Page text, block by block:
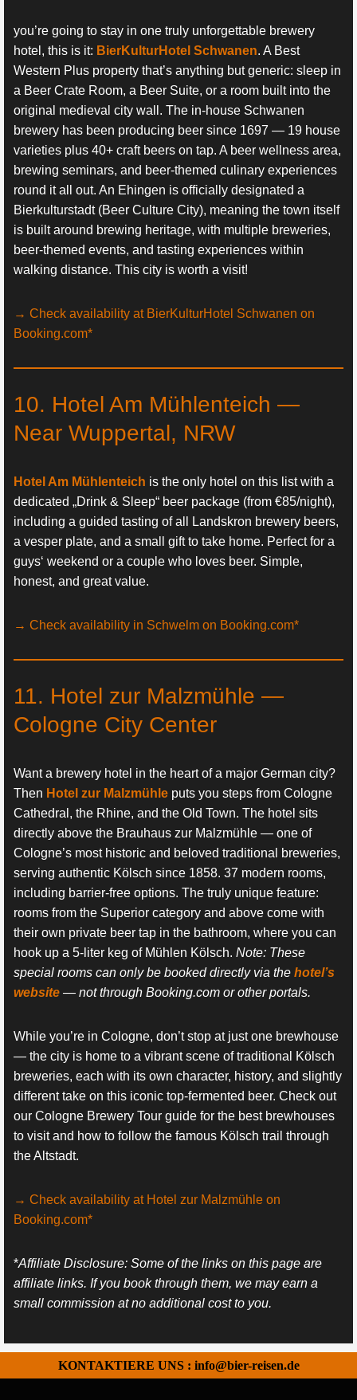
you’re going to stay in one truly unforgettable brewery
hotel, this is it: BierKulturHotel Schwanen. A Best
Western Plus property that’s anything but generic: sleep in
a Beer Crate Room, a Beer Suite, or a room built into the
original medieval city wall. The in-house Schwanen
brewery has been producing beer since 1697 — 19 house
varieties plus 40+ craft beers on tap. A beer wellness area,
brewing seminars, and beer-themed culinary experiences
round it all out. An Ehingen is officially designated a
Bierkulturstadt (Beer Culture City), meaning the town itself
is built around brewing heritage, with multiple breweries,
beer-themed events, and tasting experiences within
walking distance. This city is worth a visit!
→ Check availability at BierKulturHotel Schwanen on
Booking.com*
10. Hotel Am Mühlenteich —
Near Wuppertal, NRW
Hotel Am Mühlenteich is the only hotel on this list with a
dedicated „Drink & Sleep“ beer package (from €85/night),
including a guided tasting of all Landskron brewery beers,
a vesper plate, and a small gift to take home. Perfect for a
guys‘ weekend or a couple who loves beer. Simple,
honest, and great value.
→ Check availability in Schwelm on Booking.com*
11. Hotel zur Malzmühle —
Cologne City Center
Want a brewery hotel in the heart of a major German city?
Then Hotel zur Malzmühle puts you steps from Cologne
Cathedral, the Rhine, and the Old Town. The hotel sits
directly above the Brauhaus zur Malzmühle — one of
Cologne’s most historic and beloved traditional breweries,
serving authentic Kölsch since 1858. 37 modern rooms,
including barrier-free options. The truly unique feature:
rooms from the Superior category and above come with
their own private beer tap in the bathroom, where you can
hook up a 5-liter keg of Mühlen Kölsch. Note: These
special rooms can only be booked directly via the hotel’s
website — not through Booking.com or other portals.
While you’re in Cologne, don’t stop at just one brewhouse
— the city is home to a vibrant scene of traditional Kölsch
breweries, each with its own character, history, and slightly
different take on this iconic top-fermented beer. Check out
our Cologne Brewery Tour guide for the best brewhouses
to visit and how to follow the famous Kölsch trail through
the Altstadt.
→ Check availability at Hotel zur Malzmühle on
Booking.com*
*Affiliate Disclosure: Some of the links on this page are
affiliate links. If you book through them, we may earn a
small commission at no additional cost to you.
KONTAKTIERE UNS : info@bier-reisen.de